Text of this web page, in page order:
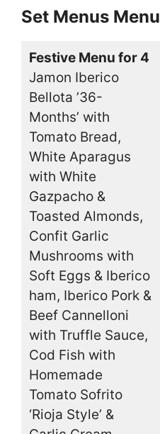
Set Menus Menu
Festive Menu for 4
Jamon Iberico
Bellota ’36-
Months’ with
Tomato Bread,
White Aparagus
with White
Gazpacho &
Toasted Almonds,
Confit Garlic
Mushrooms with
Soft Eggs & Iberico
ham, Iberico Pork &
Beef Cannelloni
with Truffle Sauce,
Cod Fish with
Homemade
Tomato Sofrito
‘Rioja Style’ &